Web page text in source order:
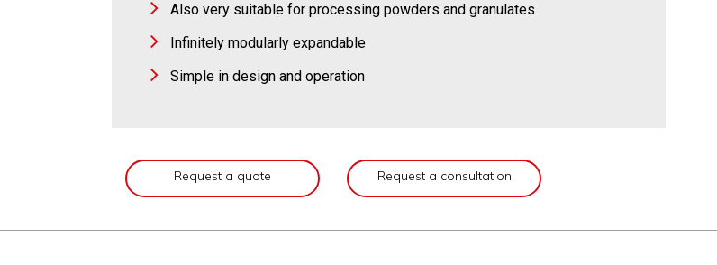
Also very suitable for processing powders and granulates
Infinitely modularly expandable
Simple in design and operation
Request a quote Request a consultation